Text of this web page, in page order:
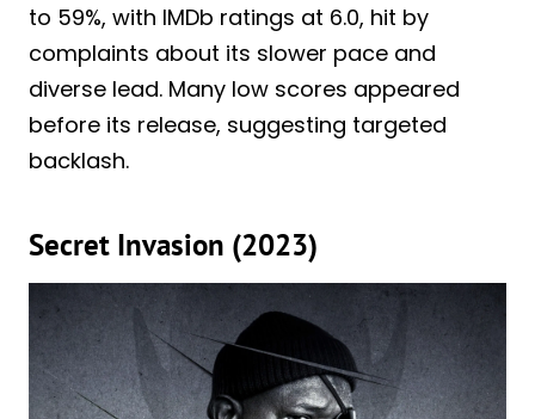
to 59%, with IMDb ratings at 6.0, hit by
complaints about its slower pace and
diverse lead. Many low scores appeared
before its release, suggesting targeted
backlash.
Secret Invasion (2023)